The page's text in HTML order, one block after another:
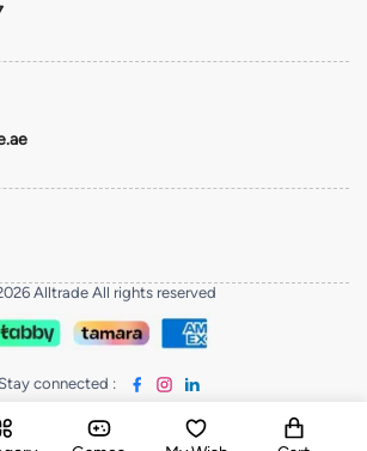
Alltrade All rights reserved
Stay connected :